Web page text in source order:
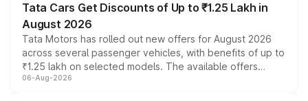
Tata Cars Get Discounts of Up to ₹1.25 Lakh in
August 2026
Tata Motors has rolled out new offers for August 2026
across several passenger vehicles, with benefits of up to
₹1.25 lakh on selected models. The available offers
include consumer discounts, exchange bonuses,
06-Aug-2026